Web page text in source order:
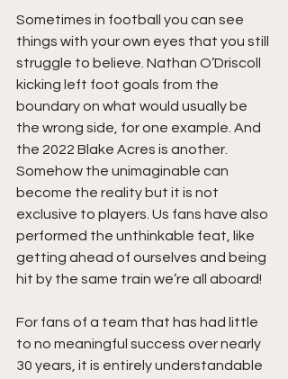
Sometimes in football you can see
things with your own eyes that you still
struggle to believe. Nathan O’Driscoll
kicking left foot goals from the
boundary on what would usually be
the wrong side, for one example. And
the 2022 Blake Acres is another.
Somehow the unimaginable can
become the reality but it is not
exclusive to players. Us fans have also
performed the unthinkable feat, like
getting ahead of ourselves and being
hit by the same train we’re all aboard!
For fans of a team that has had little
to no meaningful success over nearly
30 years, it is entirely understandable